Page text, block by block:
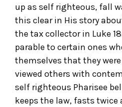
up as self righteous, fall
this clear in His story
the tax collector in Luke
parable to certain ones
themselves that they
viewed others with
self righteous Pharisee
keeps the law, fasts twice